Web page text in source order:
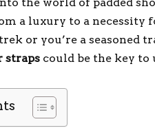
the world of padded
a luxury to a necessity
or you’re a seasoned
straps could be the key